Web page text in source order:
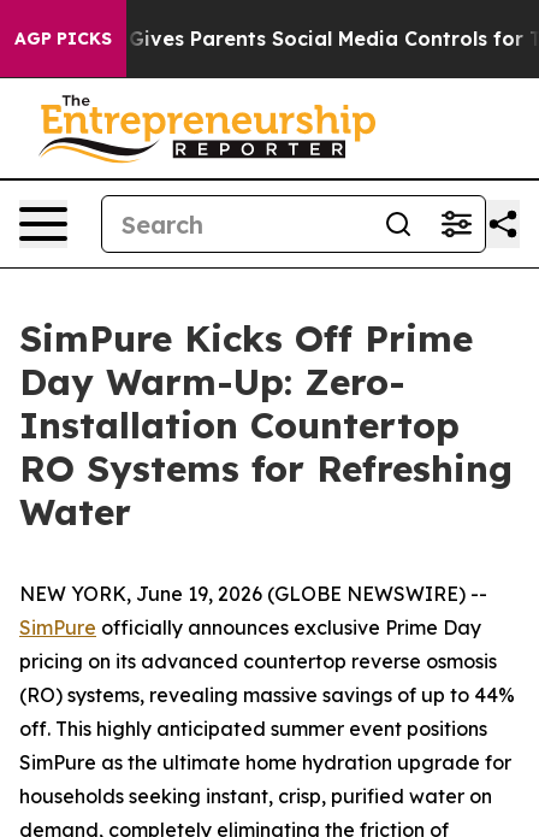
AGP PICKS
Gives Parents Social Media Controls for Their
SimPure Kicks Off Prime
Day Warm-Up: Zero-
Installation Countertop
RO Systems for Refreshing
Water
NEW YORK, June 19, 2026 (GLOBE NEWSWIRE) --
SimPure officially announces exclusive Prime Day
pricing on its advanced countertop reverse osmosis
(RO) systems, revealing massive savings of up to 44%
off. This highly anticipated summer event positions
SimPure as the ultimate home hydration upgrade for
households seeking instant, crisp, purified water on
demand, completely eliminating the friction of